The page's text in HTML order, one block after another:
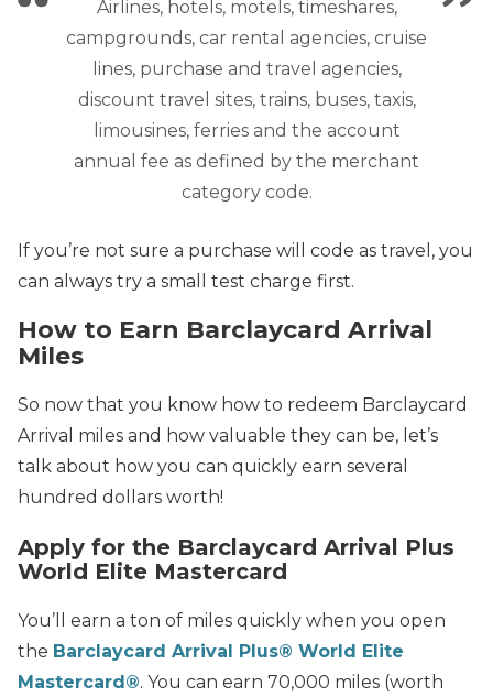
Airlines, hotels, motels, timeshares,
campgrounds, car rental agencies, cruise
lines, purchase and travel agencies,
discount travel sites, trains, buses, taxis,
limousines, ferries and the account
annual fee as defined by the merchant
category code.
If you’re not sure a purchase will code as travel, you
can always try a small test charge first.
How to Earn Barclaycard Arrival
Miles
So now that you know how to redeem Barclaycard
Arrival miles and how valuable they can be, let’s
talk about how you can quickly earn several
hundred dollars worth!
Apply for the Barclaycard Arrival Plus
World Elite Mastercard
You’ll earn a ton of miles quickly when you open
the Barclaycard Arrival Plus® World Elite
Mastercard®. You can earn 70,000 miles (worth